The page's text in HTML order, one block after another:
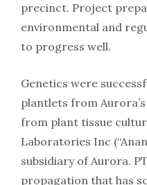
precinct. Project
environmental and
to progress well.
Genetics were
plantlets from
from plant tissue
Laboratories Inc
subsidiary of Aurora.
propagation that has